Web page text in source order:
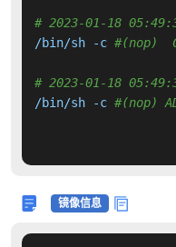
# 2023-01-18
/bin/sh -c #(nop)
# 2023-01-18
/bin/sh -c #(nop)
镜像信息